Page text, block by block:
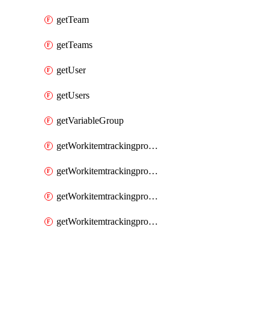
getTeam
getTeams
getUser
getUsers
getVariableGroup
getWorkitemtrackingprocessProcess
getWorkitemtrackingprocessProcesses
getWorkitemtrackingprocessWorkitemtype
getWorkitemtrackingprocessWorkitemtypes